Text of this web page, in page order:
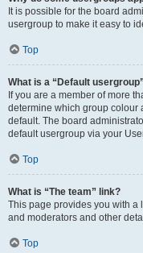
It is possible for the board
usergroup to make it easy to
Top
What is a “Default
If you are a member of more
determine which group colour
default. The board
default usergroup via your
Top
What is “The team” link?
This page provides you with a
and moderators and other
Top